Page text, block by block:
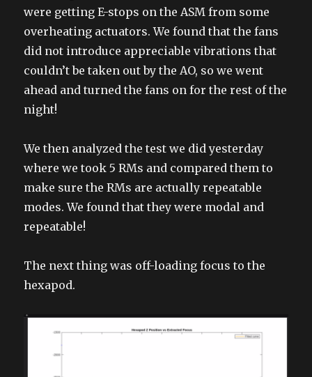
were getting E-stops on the ASM from some
overheating actuators. We found that the fans
did not introduce appreciable vibrations that
couldn’t be taken out by the AO, so we went
ahead and turned the fans on for the rest of the
night!
We then analyzed the test we did yesterday
where we took 5 RMs and compared them to
make sure the RMs are actually repeatable
modes. We found that they were modal and
repeatable!
The next thing was off-loading focus to the
hexapod.